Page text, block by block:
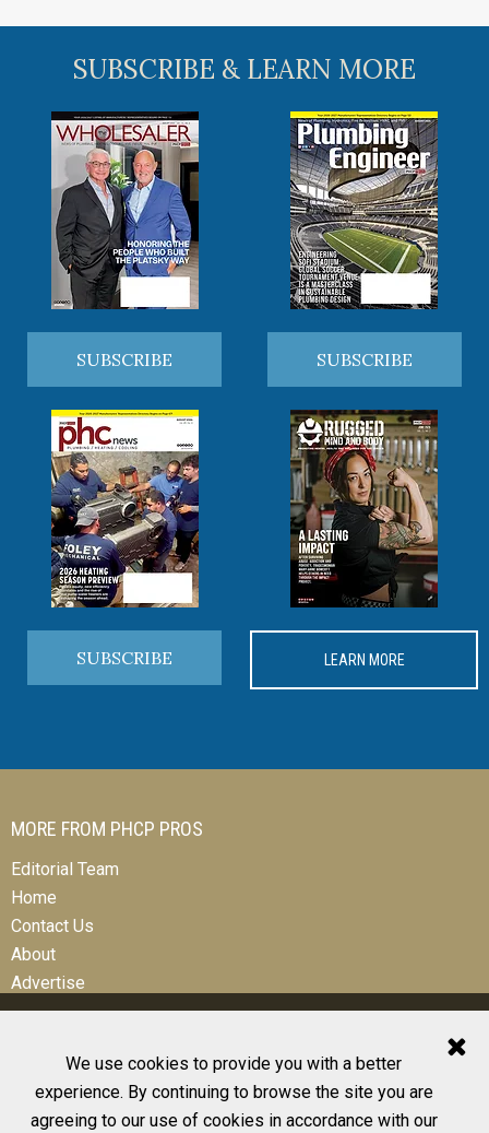
We use cookies to provide you with a better
experience. By continuing to browse the site you are
agreeing to our use of cookies in accordance with our
SUBSCRIBE & LEARN MORE
SUBSCRIBE SUBSCRIBE
SUBSCRIBE LEARN MORE
MORE FROM PHCP PROS
Editorial Team
Home
Contact Us
About
Advertise
© 2026 All Rights Reserved